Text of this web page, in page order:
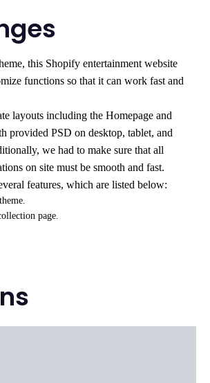
this Shopify entertainment website
functions so that it can work fast and
layouts including the Homepage and
provided PSD on desktop, tablet, and
we had to make sure that all
on site must be smooth and fast.
features, which are listed below:
page.